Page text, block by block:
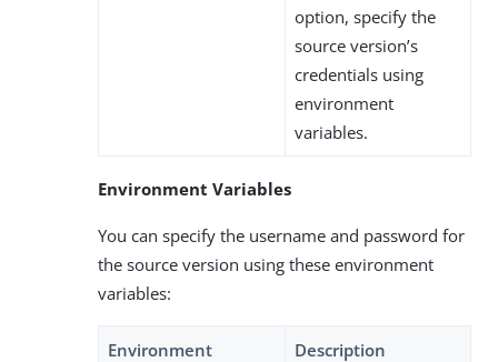
option, specify the
source version’s
credentials using
environment
variables.
Environment Variables
You can specify the username and password for
the source version using these environment
variables:
Environment
Description